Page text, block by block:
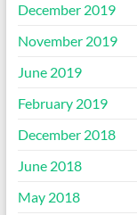
December 2019
November 2019
June 2019
February 2019
December 2018
June 2018
May 2018